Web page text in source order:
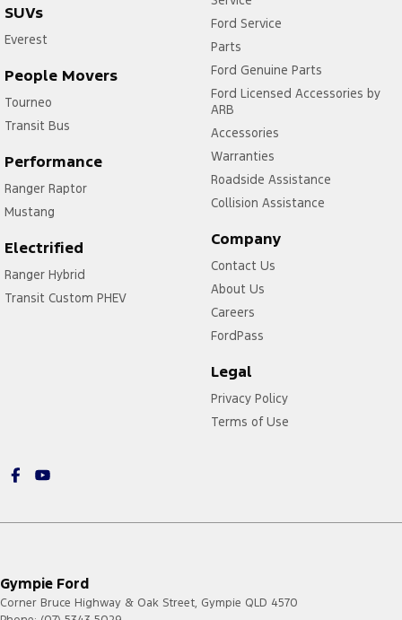
SUVs
Everest
People Movers
Tourneo
Transit Bus
Performance
Ranger Raptor
Mustang
Electrified
Ranger Hybrid
Transit Custom PHEV
Ford Service
Parts
Ford Genuine Parts
Ford Licensed Accessories by
ARB
Accessories
Warranties
Roadside Assistance
Collision Assistance
Company
Contact Us
About Us
Careers
FordPass
Legal
Privacy Policy
Terms of Use
Gympie Ford
Corner Bruce Highway & Oak Street, Gympie QLD 4570